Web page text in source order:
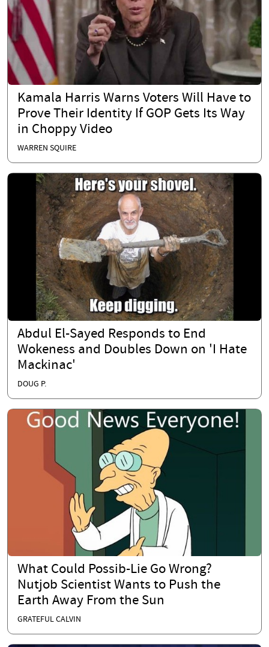
Kamala Harris Warns Voters Will Have to
Prove Their Identity If GOP Gets Its Way
in Choppy Video
WARREN SQUIRE
Abdul El-Sayed Responds to End
Wokeness and Doubles Down on 'I Hate
Mackinac'
DOUG P.
What Could Possib-Lie Go Wrong?
Nutjob Scientist Wants to Push the
Earth Away From the Sun
GRATEFUL CALVIN